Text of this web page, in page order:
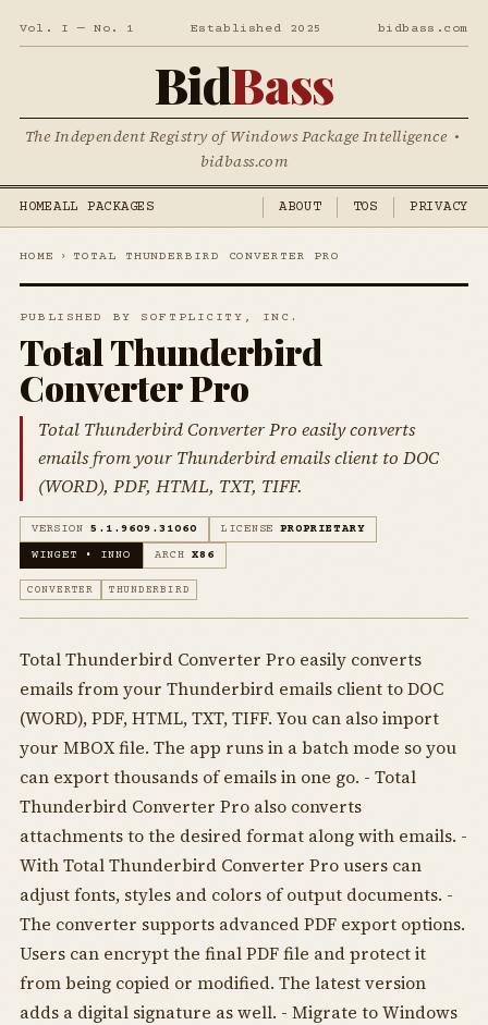
Vol. I — No. 1 Established 2025 bidbass.com
BidBass
The Independent Registry of Windows Package Intelligence •
bidbass.com
HOMEALL PACKAGES ABOUT TOS PRIVACY
HOME › TOTAL THUNDERBIRD CONVERTER PRO
PUBLISHED BY SOFTPLICITY, INC.
Total Thunderbird
Converter Pro
Total Thunderbird Converter Pro easily converts
emails from your Thunderbird emails client to DOC
(WORD), PDF, HTML, TXT, TIFF.
VERSION 5.1.9609.31060 LICENSE
PROPRIETARY
WINGET • INNO
ARCH X86
CONVERTER THUNDERBIRD
Total Thunderbird Converter Pro easily converts
emails from your Thunderbird emails client to DOC
(WORD), PDF, HTML, TXT, TIFF. You can also import
your MBOX file. The app runs in a batch mode so you
can export thousands of emails in one go. - Total
Thunderbird Converter Pro also converts
attachments to the desired format along with emails. -
With Total Thunderbird Converter Pro users can
adjust fonts, styles and colors of output documents. -
The converter supports advanced PDF export options.
Users can encrypt the final PDF file and protect it
from being copied or modified. The latest version
adds a digital signature as well. - Migrate to Windows